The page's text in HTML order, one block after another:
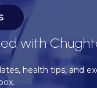
with
health tips, and